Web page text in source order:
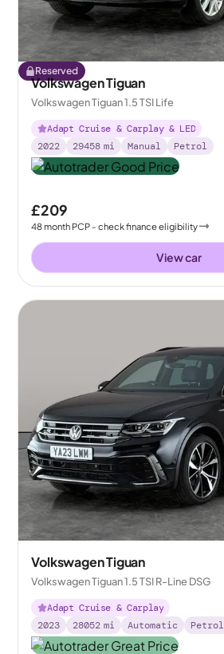
Reserved
Volkswagen Tiguan
Volkswagen Tiguan 1.5 TSI Life
Adapt Cruise & Carplay & LED
2022
29458 mi Manual Petrol
£209
48month PCP - check finance eligibility
View car
Volkswagen Tiguan
Volkswagen Tiguan 1.5 TSI R-Line DSG
Adapt Cruise & Carplay
2023
28052 mi Automatic Petrol